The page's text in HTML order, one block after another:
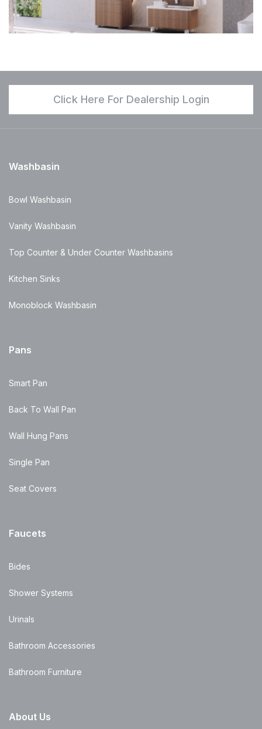
Click Here For Dealership Login
Washbasin
Bowl Washbasin
Vanity Washbasin
Top Counter & Under Counter Washbasins
Kitchen Sinks
Monoblock Washbasin
Pans
Smart Pan
Back To Wall Pan
Wall Hung Pans
Single Pan
Seat Covers
Faucets
Bides
Shower Systems
Urinals
Bathroom Accessories
Bathroom Furniture
About Us